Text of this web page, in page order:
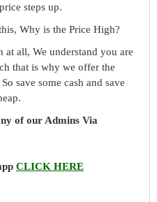
steps up.
Why is the Price High?
at all, We understand you are
that is why we offer the
save some cash and save
of our Admins Via
CLICK HERE